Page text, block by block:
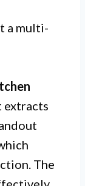
a multi-
extracts
The